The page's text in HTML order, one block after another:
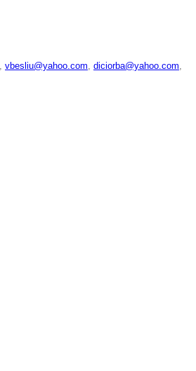
vbesliu@yahoo.com diciorba@yahoo.com